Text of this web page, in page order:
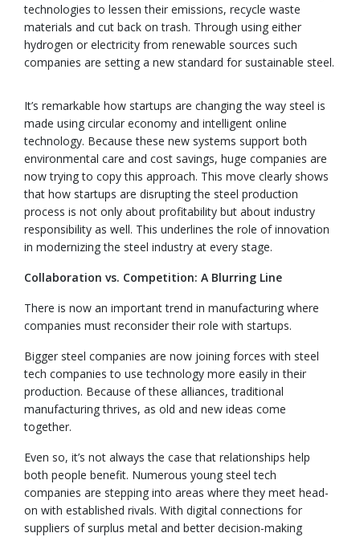
technologies to lessen their emissions, recycle waste
materials and cut back on trash. Through using either
hydrogen or electricity from renewable sources such
companies are setting a new standard for sustainable steel.
It’s remarkable how startups are changing the way steel is
made using circular economy and intelligent online
technology. Because these new systems support both
environmental care and cost savings, huge companies are
now trying to copy this approach. This move clearly shows
that how startups are disrupting the steel production
process is not only about profitability but about industry
responsibility as well. This underlines the role of innovation
in modernizing the steel industry at every stage.
Collaboration vs. Competition: A Blurring Line
There is now an important trend in manufacturing where
companies must reconsider their role with startups.
Bigger steel companies are now joining forces with steel
tech companies to use technology more easily in their
production. Because of these alliances, traditional
manufacturing thrives, as old and new ideas come
together.
Even so, it’s not always the case that relationships help
both people benefit. Numerous young steel tech
companies are stepping into areas where they meet head-
on with established rivals. With digital connections for
suppliers of surplus metal and better decision-making